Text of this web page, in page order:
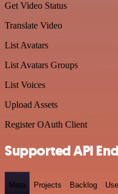
Get Video Status
Translate Video
List Avatars
List Avatars Groups
List Voices
Upload Assets
Register OAuth Client
Supported API
Meta Projects Backlog